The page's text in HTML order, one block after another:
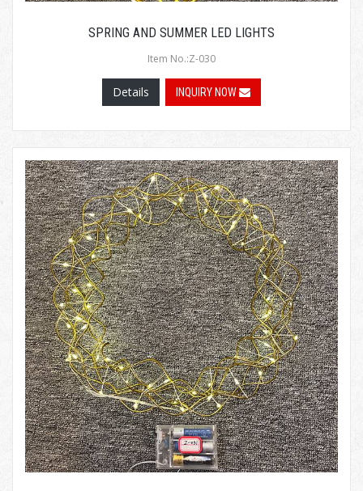
SPRING AND SUMMER LED LIGHTS
Item No.:Z-030
Details INQUIRY NOW